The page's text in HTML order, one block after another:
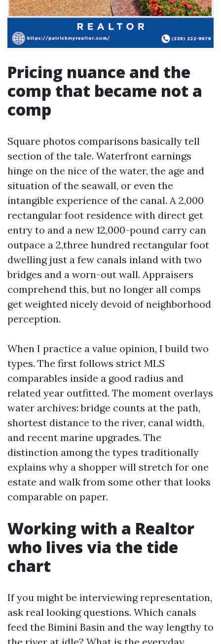
Pricing nuance and the
comp that became not a
comp
Square photos comparisons basically tell
section of the tale. Waterfront earnings
hinge on the nice of the water, the age and
situation of the seawall, or even the
intangible experience of the canal. A 2,000
rectangular foot residence with direct get
entry to and a new 12,000-pound carry can
outpace a 2,three hundred rectangular foot
dwelling just a few canals inland with two
bridges and a worn-out wall. Appraisers
comprehend this, but no longer all comps
get weighted nicely devoid of neighborhood
perception.
When I practice a value opinion, I build two
types. The first follows strict MLS
comparables inside a good radius and
related year outfitted. The moment overlays
water archives: bridge counts at the path,
shortest distance to the river, canal width,
and recent marine upgrades. The
distinction among the types traditionally
explains why a shopper will stretch for one
estate and walk from some other that looks
comparable on paper.
Working with a Realtor
who lives via the tide
chart
If you might be interviewing representation,
ask real looking questions. Which canals
feed the Bimini Basin and the way lengthy to